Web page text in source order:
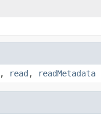
, read , readMetadata